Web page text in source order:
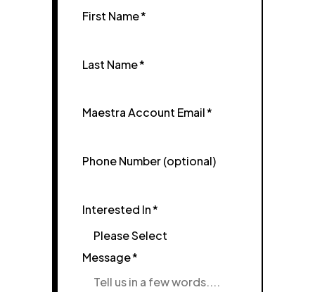
First Name*
Last Name*
Maestra Account Email*
Phone Number (optional)
Interested In*
Message*